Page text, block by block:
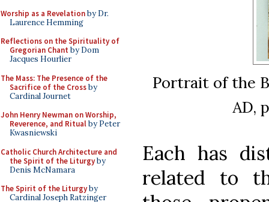
Worship as a Revelationby Dr.
Laurence Hemming
Reflections on the Spirituality of
Gregorian Chant by Dom
Jacques Hourlier
The Mass: The Presence of the
Sacrifice of the Crossby
Cardinal Journet
John Henry Newman on Worship,
Reverence, and Ritualby Peter
Kwasniewski
Catholic Church Architecture and
the Spirit of the Liturgyby
Denis McNamara
The Spirit of the Liturgyby
Cardinal Joseph Ratzinger
Portrait of the
AD,
Each has
related to